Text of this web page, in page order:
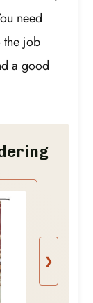
need
the job
a good
❯